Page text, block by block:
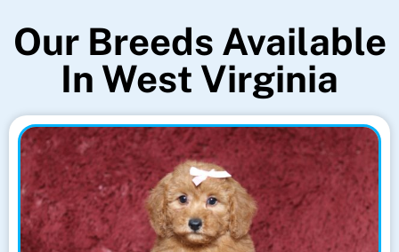
Our Breeds Available
In West Virginia